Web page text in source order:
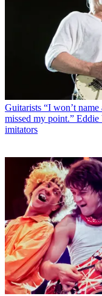
Guitarists “I won’t
missed my point.”
imitators